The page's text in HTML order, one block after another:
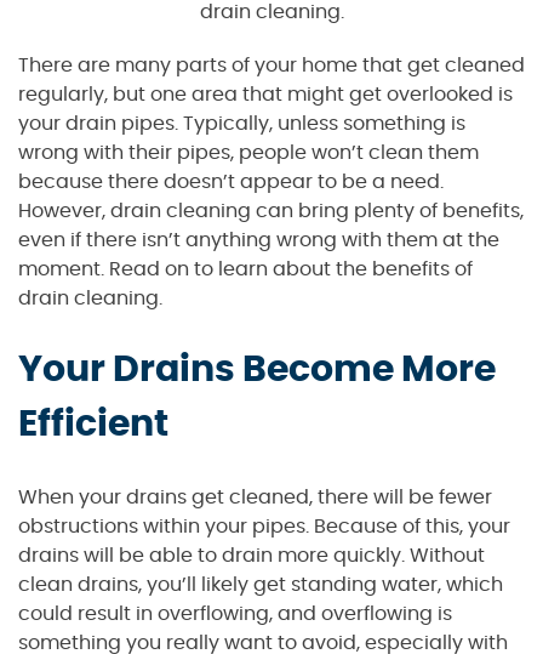
drain cleaning.
There are many parts of your home that get cleaned
regularly, but one area that might get overlooked is
your drain pipes. Typically, unless something is
wrong with their pipes, people won’t clean them
because there doesn’t appear to be a need.
However, drain cleaning can bring plenty of benefits,
even if there isn’t anything wrong with them at the
moment. Read on to learn about the benefits of
drain cleaning.
Your Drains Become More
Efficient
When your drains get cleaned, there will be fewer
obstructions within your pipes. Because of this, your
drains will be able to drain more quickly. Without
clean drains, you’ll likely get standing water, which
could result in overflowing, and overflowing is
something you really want to avoid, especially with